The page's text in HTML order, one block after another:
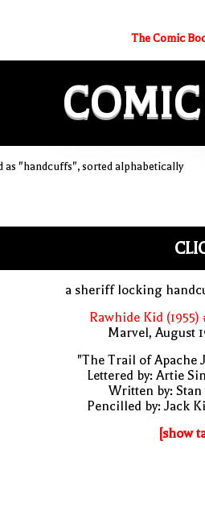
The Comic
COMIC
as "handcuffs", sorted alphabetically
a sheriff locking
Rawhide Kid (1955)
Marvel, August
"The Trail of Apache
Lettered by: Artie
Written by: Stan
Pencilled by: Jack
[show